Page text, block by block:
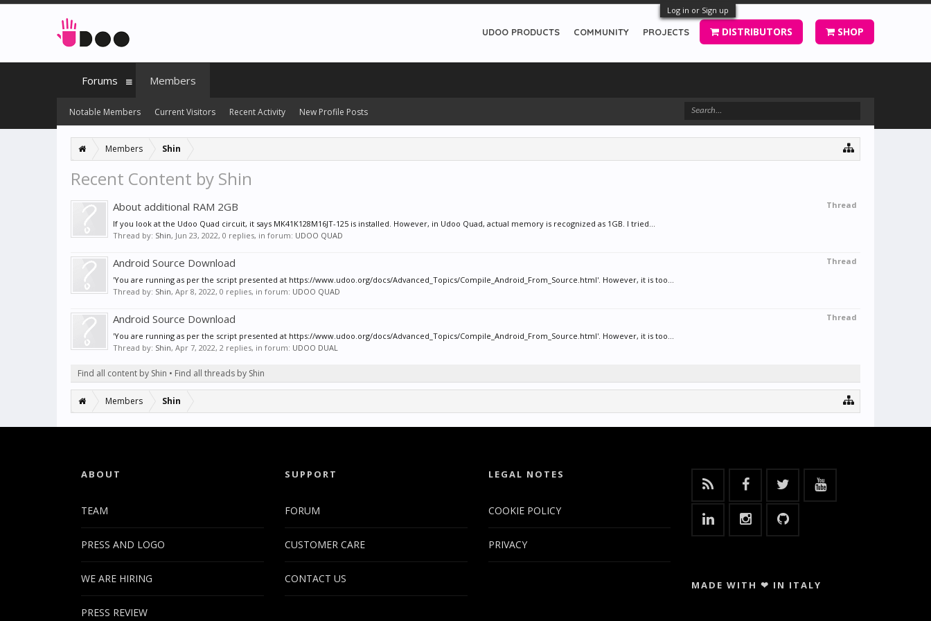
Log in or Sign up
Members Shin
Recent Content by Shin
Thread
About additional RAM 2GB
If you look at the Udoo Quad circuit, it says MK41K128M16JT-125 is installed. However, in Udoo Quad, actual memory is recognized as 1GB. I tried...
Thread by: Shin, Jun 23, 2022, 0 replies, in forum: UDOO QUAD
Thread
Android Source Download
'You are running as per the script presented at https://www.udoo.org/docs/Advanced_Topics/Compile_Android_From_Source.html'. However, it is too...
Thread by: Shin, Apr 8, 2022, 0 replies, in forum: UDOO QUAD
Thread
Android Source Download
'You are running as per the script presented at https://www.udoo.org/docs/Advanced_Topics/Compile_Android_From_Source.html'. However, it is too...
Thread by: Shin, Apr 7, 2022, 2 replies, in forum: UDOO DUAL
Find all content by Shin Find all threads by Shin
Members Shin
UDOO PRODUCTS COMMUNITY PROJECTS DISTRIBUTORS SHOP
Forums Members
Notable Members Current Visitors Recent Activity New Profile Posts
ABOUT
TEAM
PRESS AND LOGO
WE ARE HIRING
PRESS REVIEW
SUPPORT
FORUM
CUSTOMER CARE
CONTACT US
LEGAL NOTES
COOKIE POLICY
PRIVACY
MADE WITH ❤ IN ITALY